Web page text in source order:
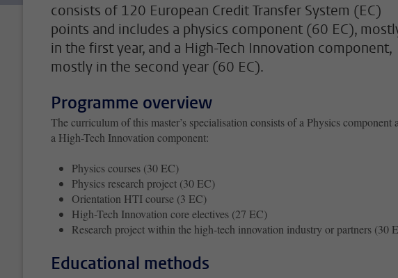
consists of 120 European Credit Transfer System (EC)
points and includes a physics component (60 EC),
in the first year, and a High-Tech Innovation component,
mostly in the second year (60 EC).
Programme overview
The curriculum of this master’s specialisation consists of a Physics component
a High-Tech Innovation component:
Physics courses (30 EC)
Physics research project (30 EC)
Orientation HTI course (3 EC)
High-Tech Innovation core electives (27 EC)
Research project within the high-tech innovation industry or partners (30
Educational methods